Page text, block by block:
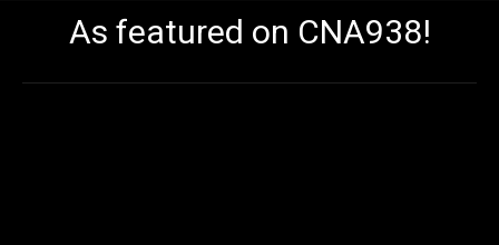
As featured on CNA938!